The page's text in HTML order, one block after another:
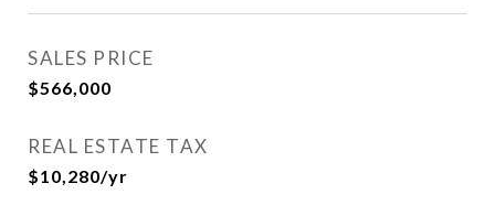
SALES PRICE
$566,000
REAL ESTATE TAX
$10,280/yr